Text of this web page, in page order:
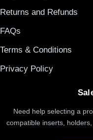
Returns and Refunds
FAQs
Terms & Conditions
Privacy Policy
Need help selecting a
compatible inserts,